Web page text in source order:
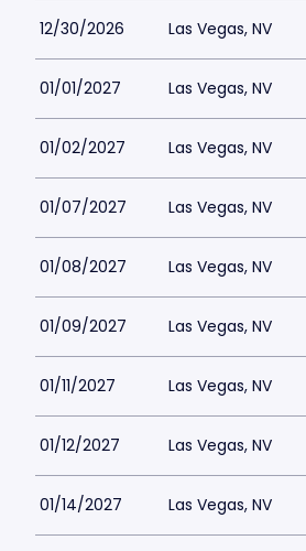
12/30/2026 Las Vegas, NV
01/01/2027 Las Vegas, NV
01/02/2027 Las Vegas, NV
01/07/2027 Las Vegas, NV
01/08/2027 Las Vegas, NV
01/09/2027 Las Vegas, NV
01/11/2027 Las Vegas, NV
01/12/2027 Las Vegas, NV
01/14/2027 Las Vegas, NV